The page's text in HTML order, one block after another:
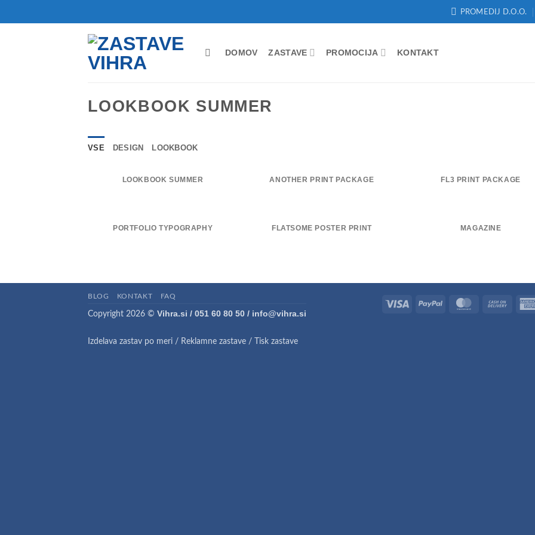
na
PROMEDIJ D.O.O.
DOMOV ZASTAVE PROMOCIJA KONTAKT
LOOKBOOK SUMMER
VSE DESIGN LOOKBOOK
LOOKBOOK SUMMER ANOTHER PRINT PACKAGE FL3 PRINT PACKAGE
PORTFOLIO TYPOGRAPHY FLATSOME POSTER PRINT MAGAZINE
Visa PayPal MasterCardCash
BLOG KONTAKT FAQ
Copyright 2026 © Vihra.si / 051 60 80 50 / info@vihra.si
Izdelava zastav po meri / Reklamne zastave / Tisk zastave